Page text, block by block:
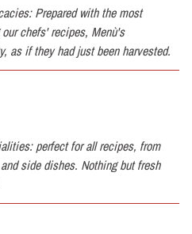
Prepared with the most
chefs' recipes, Menù's
as if they had just been harvested.
perfect for all recipes, from
side dishes. Nothing but fresh